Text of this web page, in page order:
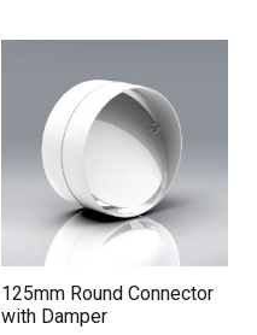
125mm Round Connector
with Damper